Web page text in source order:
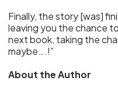
Finally, the story [was]
leaving you the chance
next book, taking the
maybe….!”
About the Author